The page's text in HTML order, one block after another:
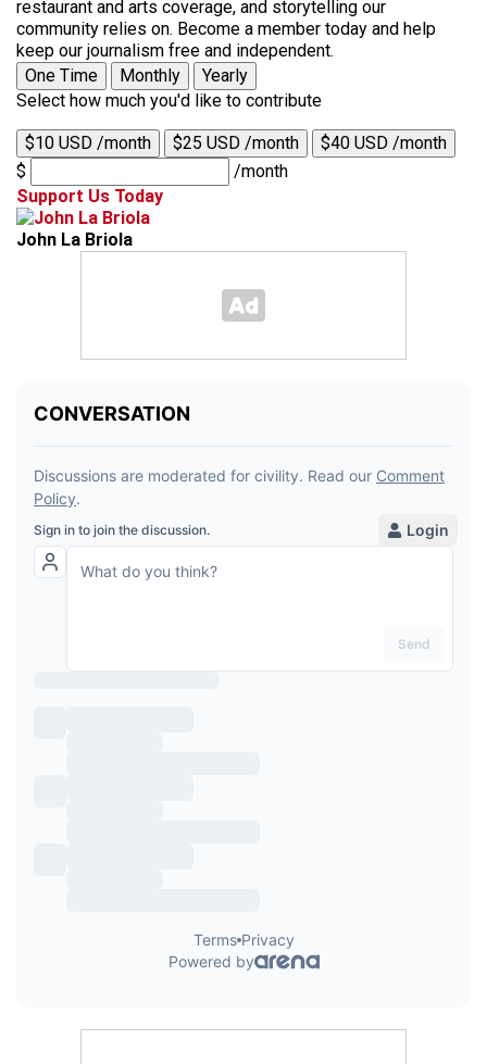
restaurant and arts coverage, and storytelling our
community relies on. Become a member today and help
keep our journalism free and independent.
One Time
Monthly
Yearly
Select how much you'd like to contribute
$10 USD /month $25 USD /month
$40 USD /month
$
/month
Support Us Today
John La Briola